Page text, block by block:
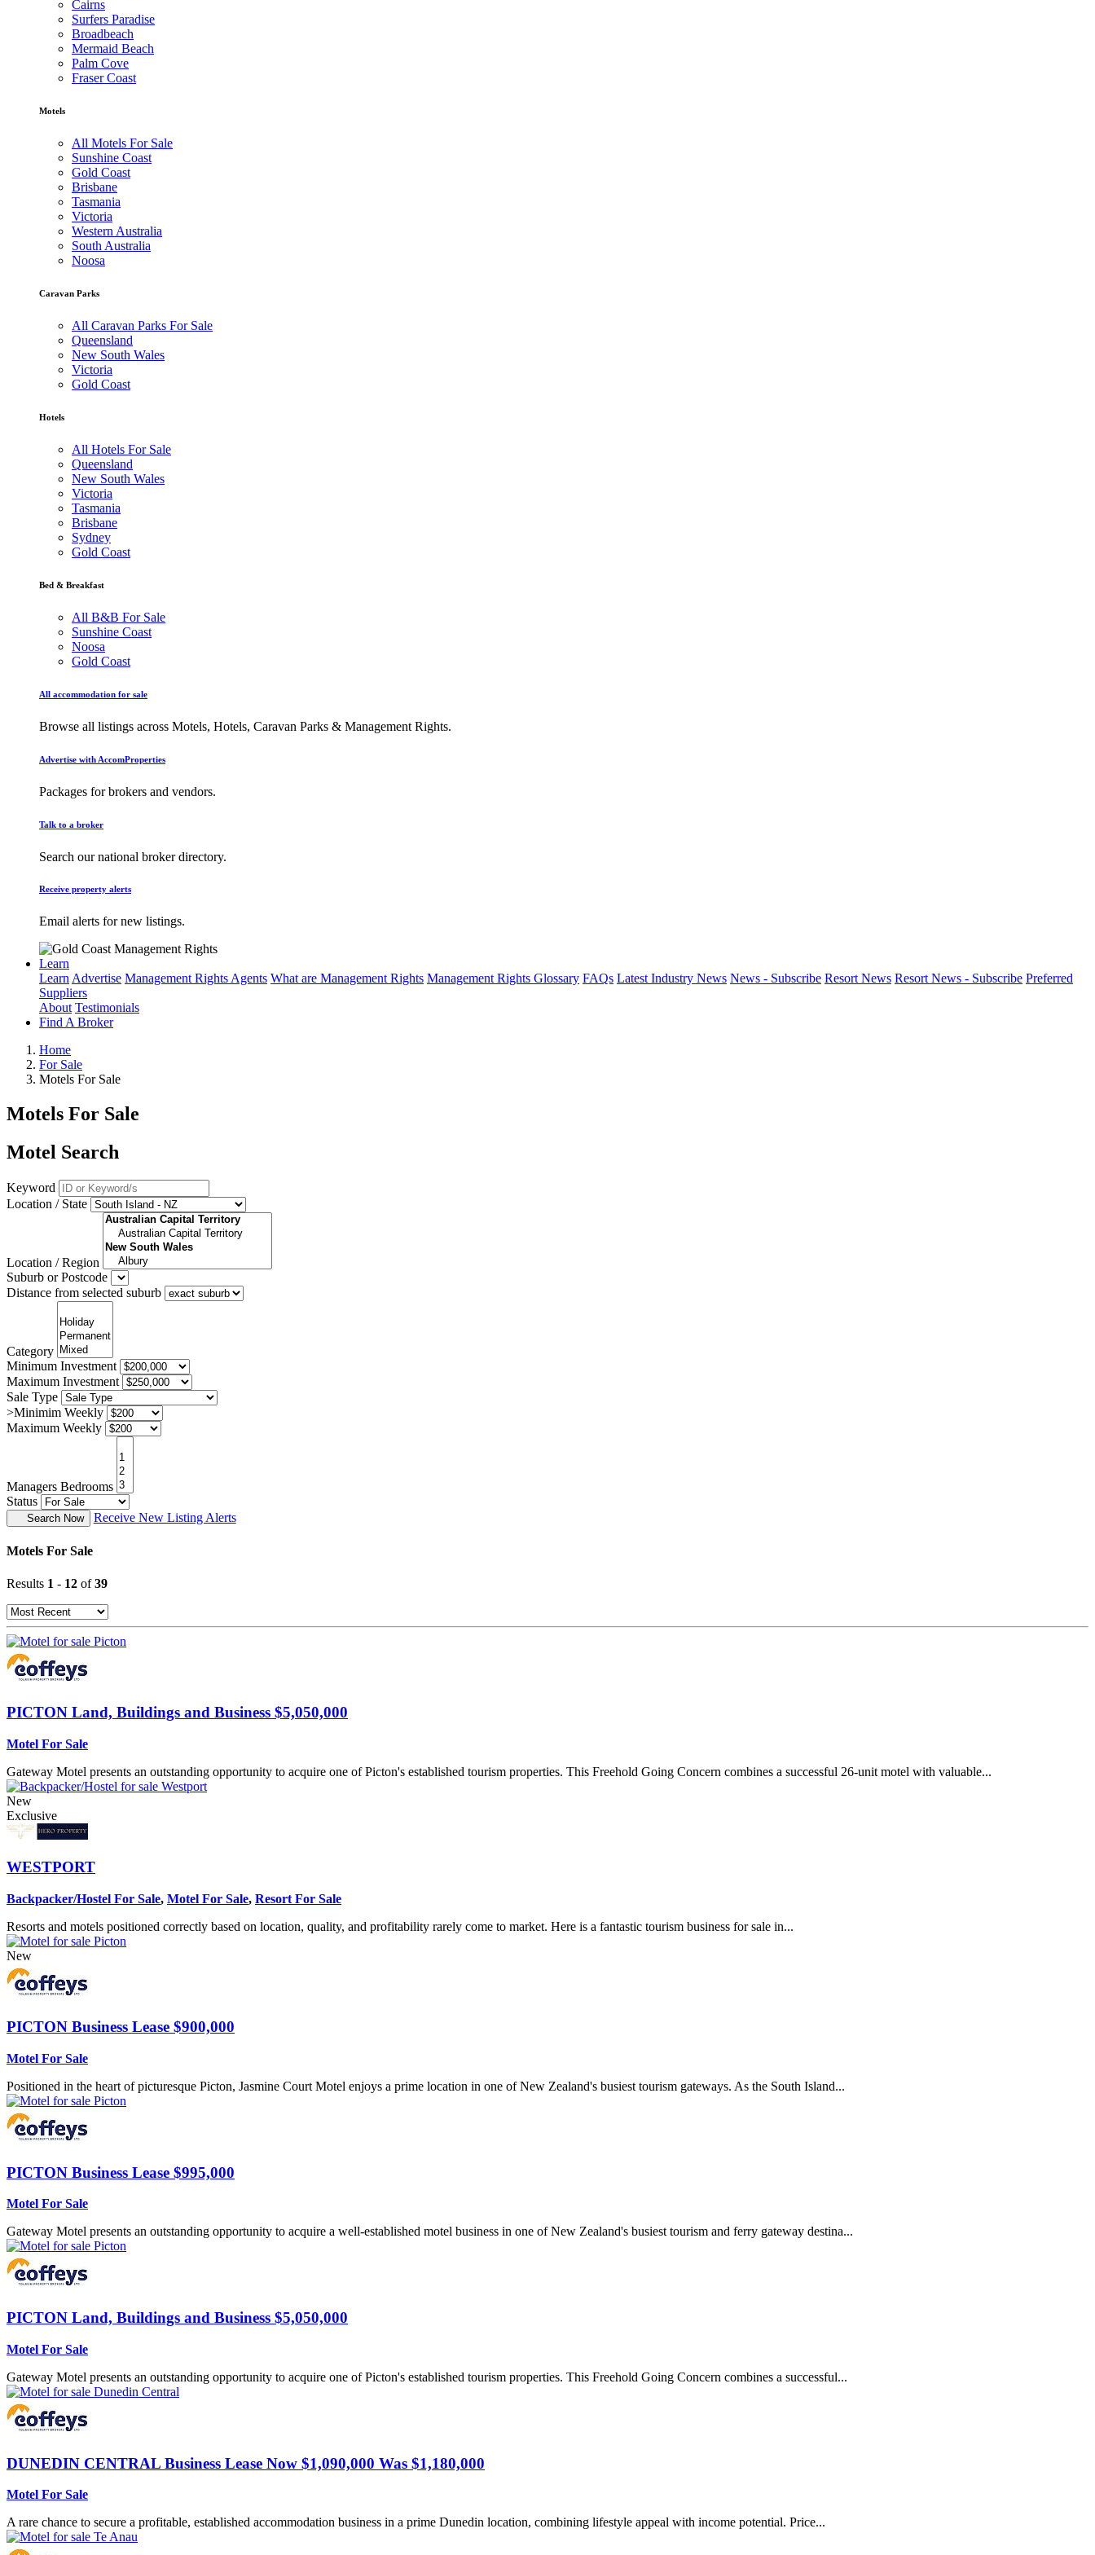
Cairns
Surfers Paradise
Broadbeach
Mermaid Beach
Palm Cove
Fraser Coast
Motels
All Motels For Sale
Sunshine Coast
Gold Coast
Brisbane
Tasmania
Victoria
Western Australia
South Australia
Noosa
Caravan Parks
All Caravan Parks For Sale
Queensland
New South Wales
Victoria
Gold Coast
Hotels
All Hotels For Sale
Queensland
New South Wales
Victoria
Tasmania
Brisbane
Sydney
Gold Coast
Bed & Breakfast
All B&B For Sale
Sunshine Coast
Noosa
Gold Coast
All accommodation for sale
Browse all listings across Motels, Hotels, Caravan Parks & Management Rights.
Advertise with AccomProperties
Packages for brokers and vendors.
Talk to a broker
Search our national broker directory.
Receive property alerts
Email alerts for new listings.
Learn
LearnAdvertise Management Rights Agents What are Management Rights Management Rights Glossary FAQs Latest Industry News News - Subscribe Resort News Resort News - Subscribe Preferred
Suppliers
About Testimonials
Find A Broker
Home
For Sale
Motels For Sale
Motels For Sale
Motel Search
Keyword
Location / State
Location / Region
Suburb or Postcode
Distance from selected suburb
Category
Minimum Investment
Maximum Investment
Sale Type
>Minimim Weekly
Maximum Weekly
Managers Bedrooms
Status
Search Now Receive New Listing Alerts
Motels For Sale
Results 1 - 12 of39
PICTON Land, Buildings and Business $5,050,000
Motel For Sale
Gateway Motel presents an outstanding opportunity to acquire one of Picton's established tourism properties. This Freehold Going Concern combines a successful 26-unit motel with valuable...
New
Exclusive
WESTPORT
Backpacker/Hostel For Sale, Motel For Sale, Resort For Sale
Resorts and motels positioned correctly based on location, quality, and profitability rarely come to market. Here is a fantastic tourism business for sale in...
New
PICTON Business Lease $900,000
Motel For Sale
Positioned in the heart of picturesque Picton, Jasmine Court Motel enjoys a prime location in one of New Zealand's busiest tourism gateways. As the South Island...
PICTON Business Lease $995,000
Motel For Sale
Gateway Motel presents an outstanding opportunity to acquire a well-established motel business in one of New Zealand's busiest tourism and ferry gateway destina...
PICTON Land, Buildings and Business $5,050,000
Motel For Sale
Gateway Motel presents an outstanding opportunity to acquire one of Picton's established tourism properties. This Freehold Going Concern combines a successful...
DUNEDIN CENTRAL Business Lease Now $1,090,000 Was $1,180,000
Motel For Sale
A rare chance to secure a profitable, established accommodation business in a prime Dunedin location, combining lifestyle appeal with income potential. Price...